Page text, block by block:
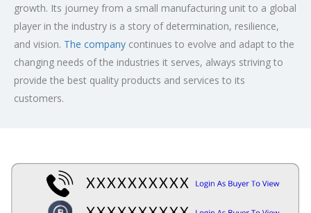
growth. Its journey from a small manufacturing unit to a global
player in the industry is a story of determination, resilience,
and vision. The company continues to evolve and adapt to the
changing needs of the industries it serves, always striving to
provide the best quality products and services to its
customers.